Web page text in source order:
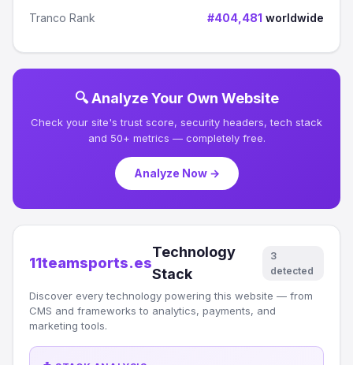
Tranco Rank #404,481 worldwide
🔍 Analyze Your Own Website
Check your site's trust score, security headers, tech stack
and 50+ metrics — completely free.
Analyze Now →
11teamsports.es
Technology
Stack
3
detected
Discover every technology powering this website — from
CMS and frameworks to analytics, payments, and
marketing tools.